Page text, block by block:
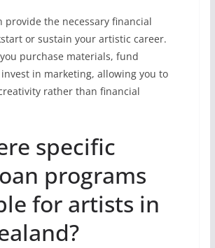
provide the necessary financial
or sustain your artistic career.
purchase materials, fund
in marketing, allowing you to
rather than financial
specific
programs
for artists in